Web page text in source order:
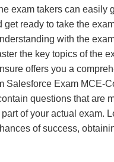
exam takers can easily
get ready to take the
with the
the key topics of the
offers you a
Salesforce Exam MCE-
questions that are
of your actual exam.
of success,